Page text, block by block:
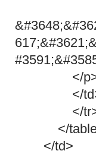
</
</
</
</
</td>